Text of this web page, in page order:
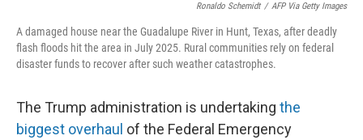
Ronaldo Schemidt / AFP Via Getty Images
A damaged house near the Guadalupe River in Hunt, Texas, after deadly
flash floods hit the area in July 2025. Rural communities rely on federal
disaster funds to recover after such weather catastrophes.
The Trump administration is undertaking the
biggest overhaul of the Federal Emergency